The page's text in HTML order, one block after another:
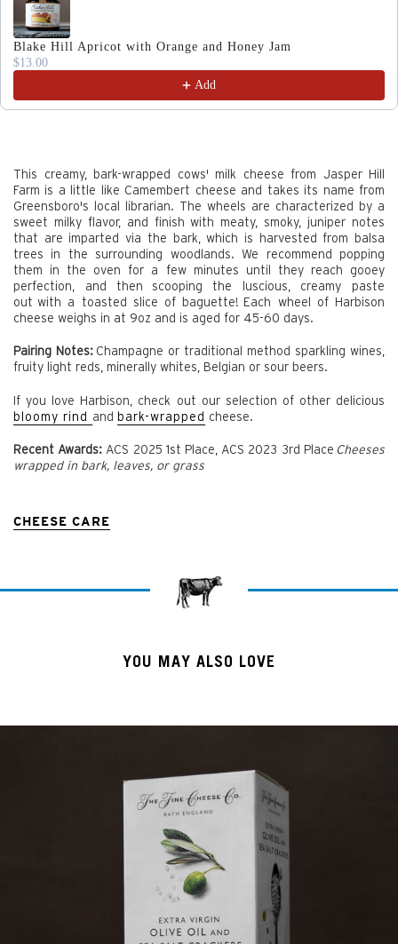
Blake Hill Apricot with Orange and Honey Jam
$13.00
Add
This creamy, bark-wrapped cows' milk cheese from Jasper Hill
Farm is a little like Camembert cheese and takes its name from
Greensboro's local librarian. The wheels are characterized by a
sweet milky flavor, and finish with meaty, smoky, juniper notes
that are imparted via the bark, which is harvested from balsa
trees in the surrounding woodlands. We recommend popping
them in the oven for a few minutes until they reach gooey
perfection, and then scooping the luscious, creamy paste
out with a toasted slice of baguette! Each wheel of Harbison
cheese weighs in at 9oz and is aged for 45-60 days.
Pairing Notes: Champagne or traditional method sparkling wines,
fruity light reds, minerally whites, Belgian or sour beers.
If you love Harbison, check out our selection of other delicious
bloomy rind and bark-wrapped cheese.
Recent Awards: ACS 2025 1st Place, ACS 2023 3rd Place Cheeses
wrapped in bark, leaves, or grass
CHEESE CARE
YOU MAY ALSO LOVE